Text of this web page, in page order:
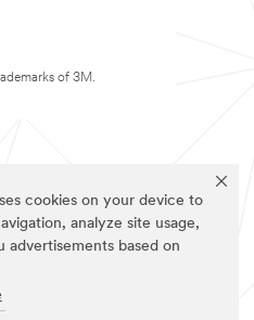
cookies on your device to
analyze site usage,
advertisements based on
of 3M.